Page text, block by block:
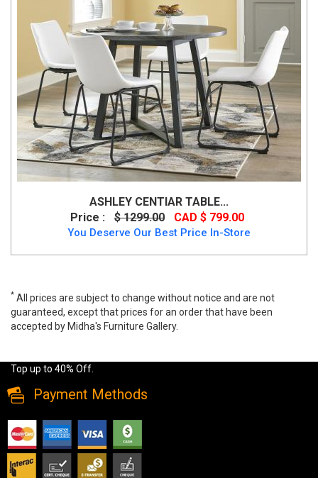
ASHLEY CENTIAR TABLE...
Price :
$ 1299.00 CAD $ 799.00
You Deserve Our Best Price In-Store
* All prices are subject to change without notice and are not
guaranteed, except that prices for an order that have been
accepted by Midha's Furniture Gallery.
Top up to 40% Off.
Payment Methods